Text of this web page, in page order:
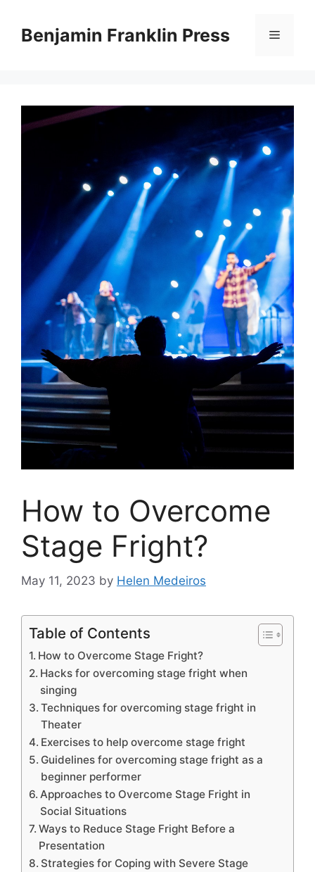
contentBenjamin Franklin Press Menu
How to Overcome
Stage Fright?
May 11, 2023 by Helen Medeiros
Table of Contents
How to Overcome Stage Fright?
Hacks for overcoming stage fright when
singing
Techniques for overcoming stage fright in
Theater
Exercises to help overcome stage fright
Guidelines for overcoming stage fright as a
beginner performer
Approaches to Overcome Stage Fright in
Social Situations
Ways to Reduce Stage Fright Before a
Presentation
Strategies for Coping with Severe Stage